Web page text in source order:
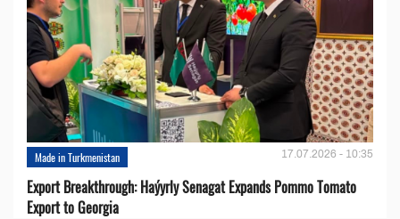
Made in Turkmenistan 17.07.2026 - 10:35
Export Breakthrough: Haýyrly Senagat Expands Pommo Tomato
Export to Georgia